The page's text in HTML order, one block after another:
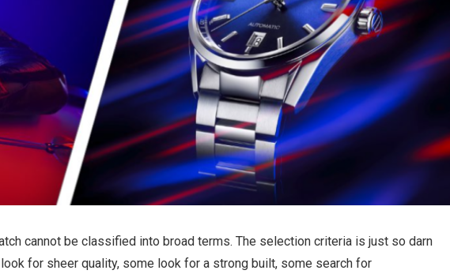
cannot be classified into broad terms. The selection criteria is just so darn
for sheer quality, some look for a strong built, some search for